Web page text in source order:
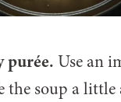
purée.Use an
the soup a little